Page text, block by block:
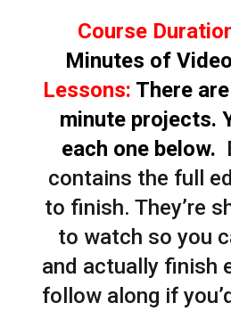
Course
Minutes of Video
Lessons: There
minute projects.
each one below.
contains the full
to finish. They’re
to watch so you
and actually finish
follow along if